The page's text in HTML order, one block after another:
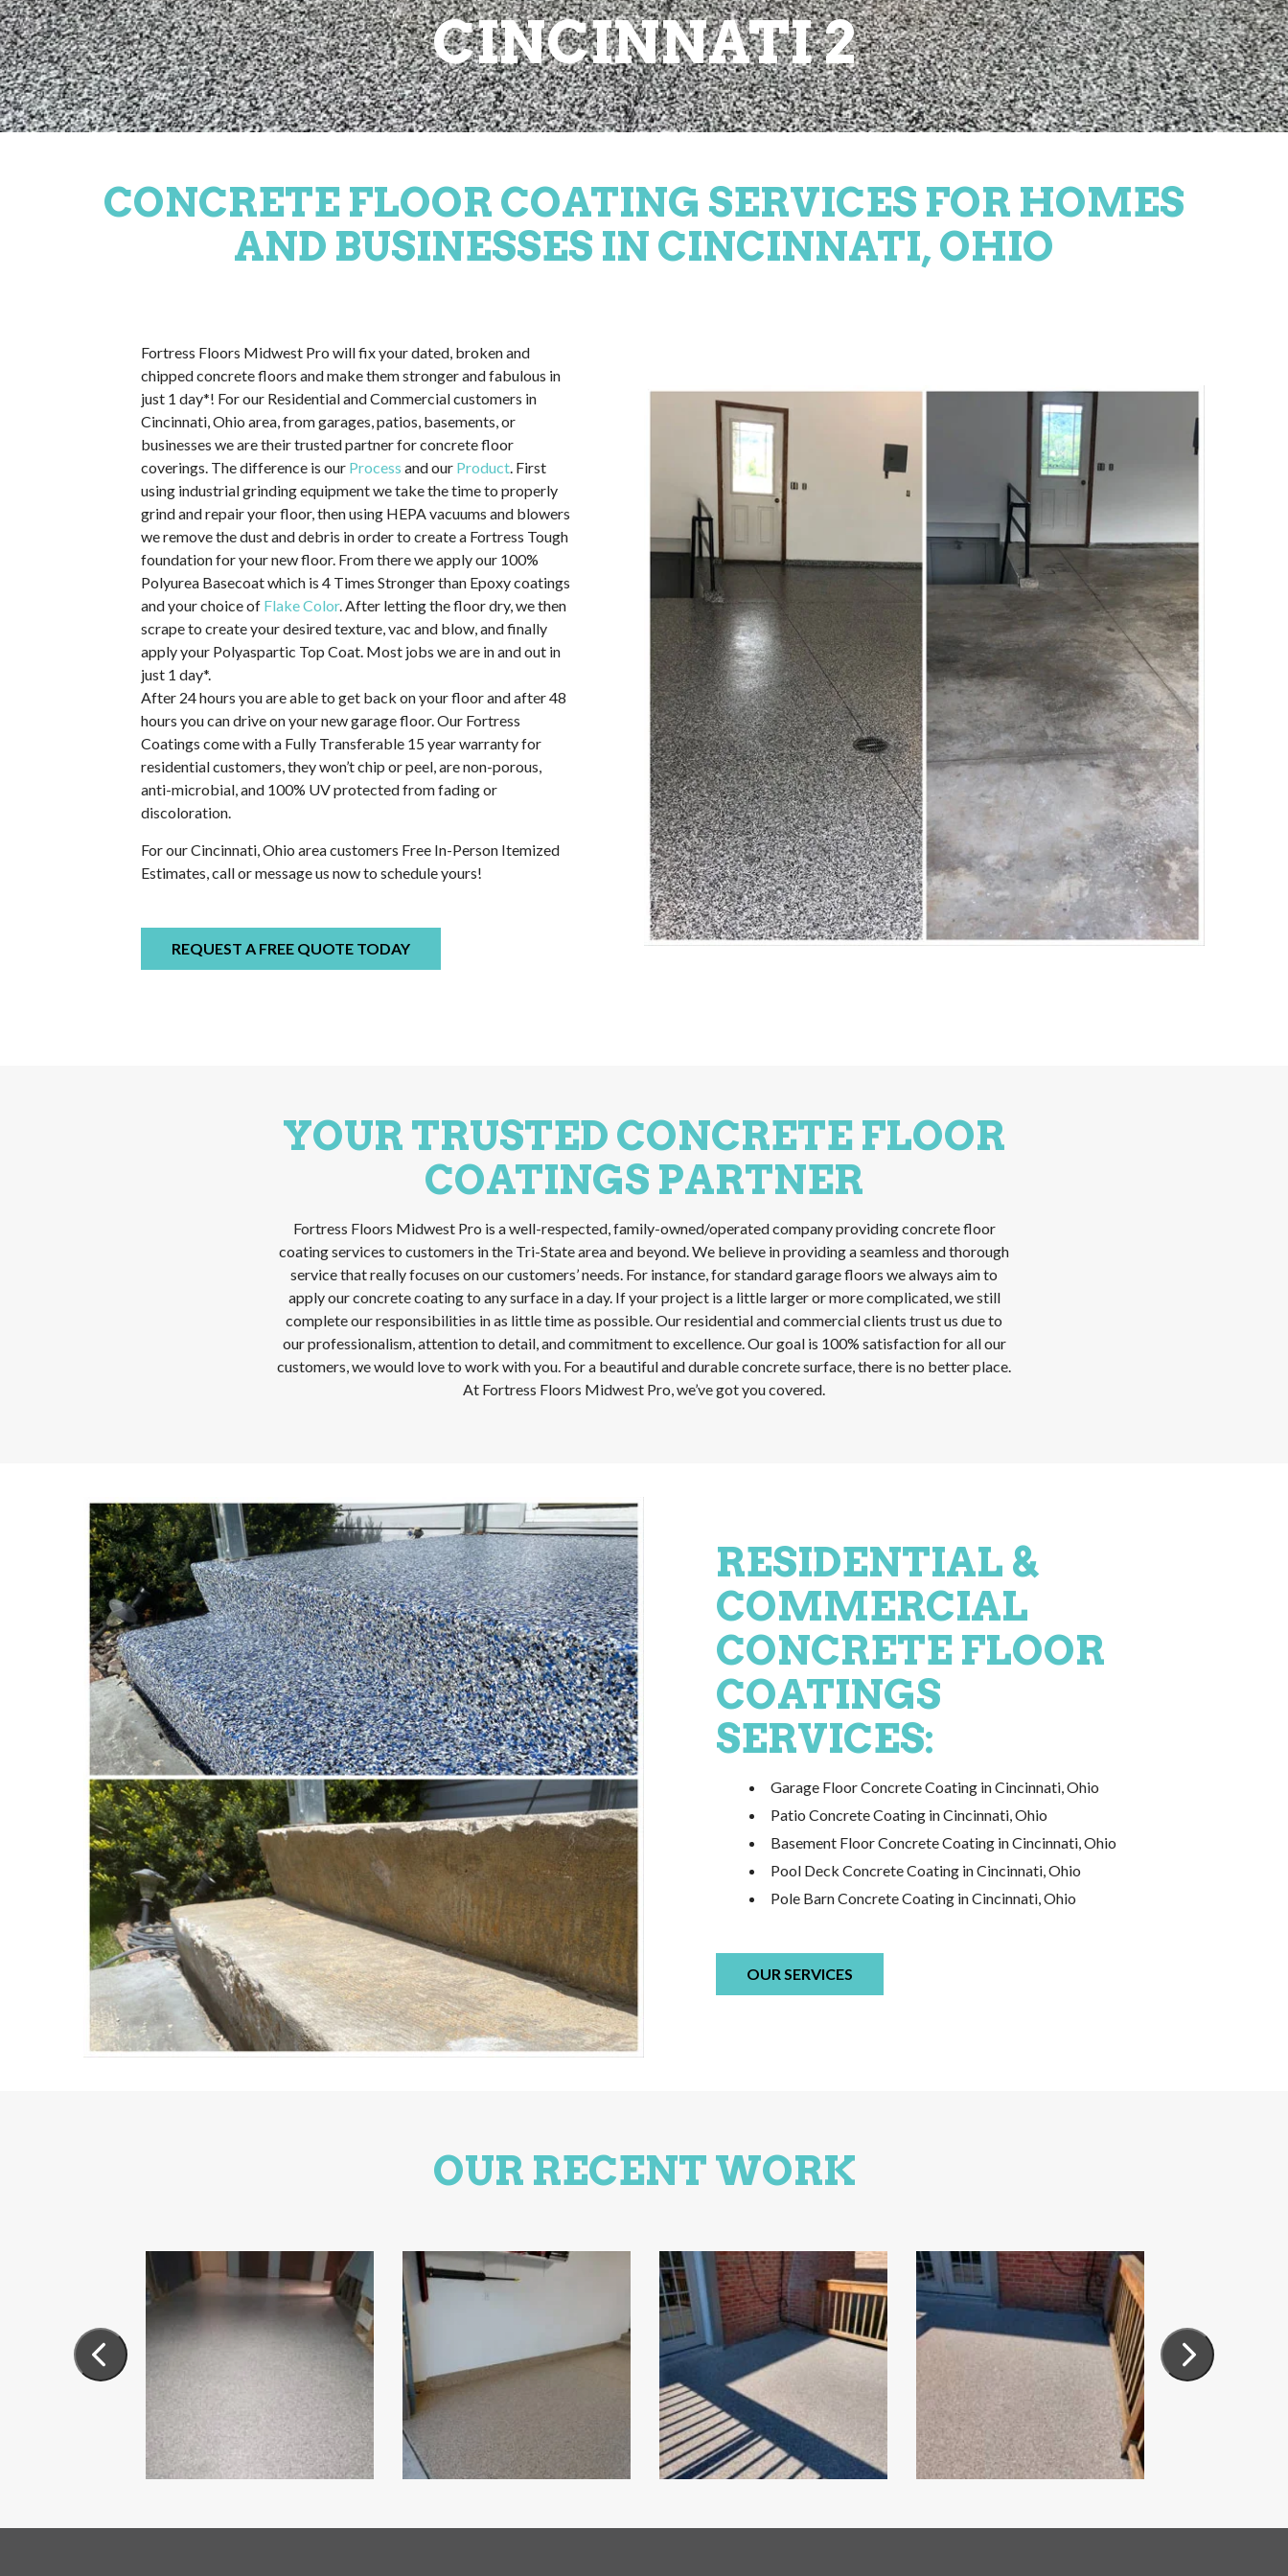
CINCINNATI 2
CONCRETE FLOOR COATING SERVICES FOR HOMES
AND BUSINESSES IN CINCINNATI, OHIO
Fortress Floors Midwest Pro will fix your dated, broken and
chipped concrete floors and make them stronger and fabulous in
just 1 day*! For our Residential and Commercial customers in
Cincinnati, Ohio area, from garages, patios, basements, or
businesses we are their trusted partner for concrete floor
coverings. The difference is our Process and our Product. First
using industrial grinding equipment we take the time to properly
grind and repair your floor, then using HEPA vacuums and blowers
we remove the dust and debris in order to create a Fortress Tough
foundation for your new floor. From there we apply our 100%
Polyurea Basecoat which is 4 Times Stronger than Epoxy coatings
and your choice of Flake Color. After letting the floor dry, we then
scrape to create your desired texture, vac and blow, and finally
apply your Polyaspartic Top Coat. Most jobs we are in and out in
just 1 day*.
After 24 hours you are able to get back on your floor and after 48
hours you can drive on your new garage floor. Our Fortress
Coatings come with a Fully Transferable 15 year warranty for
residential customers, they won’t chip or peel, are non-porous,
anti-microbial, and 100% UV protected from fading or
discoloration.
For our Cincinnati, Ohio area customers Free In-Person Itemized
Estimates, call or message us now to schedule yours!
REQUEST A FREE QUOTE TODAY
YOUR TRUSTED CONCRETE FLOOR
COATINGS PARTNER
Fortress Floors Midwest Pro is a well-respected, family-owned/operated company providing concrete floor
coating services to customers in the Tri-State area and beyond. We believe in providing a seamless and thorough
service that really focuses on our customers’ needs. For instance, for standard garage floors we always aim to
apply our concrete coating to any surface in a day. If your project is a little larger or more complicated, we still
complete our responsibilities in as little time as possible. Our residential and commercial clients trust us due to
our professionalism, attention to detail, and commitment to excellence. Our goal is 100% satisfaction for all our
customers, we would love to work with you. For a beautiful and durable concrete surface, there is no better place.
At Fortress Floors Midwest Pro, we’ve got you covered.
RESIDENTIAL &
COMMERCIAL
CONCRETE FLOOR
COATINGS
SERVICES:
Garage Floor Concrete Coating in Cincinnati, Ohio
Patio Concrete Coating in Cincinnati, Ohio
Basement Floor Concrete Coating in Cincinnati, Ohio
Pool Deck Concrete Coating in Cincinnati, Ohio
Pole Barn Concrete Coating in Cincinnati, Ohio
OUR SERVICES
OUR RECENT WORK